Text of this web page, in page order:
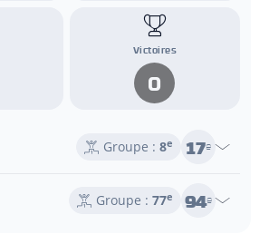
Victoires
0
Groupe : 8e 17e
Groupe : 77e 94e